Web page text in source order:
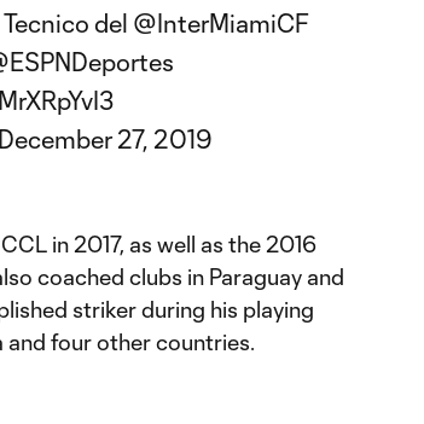
del @InterMiamiCF
December 27, 2019
in 2017, as well as the 2016
coached clubs in Paraguay and
striker during his playing
and four other countries.